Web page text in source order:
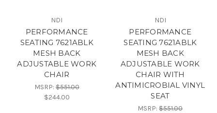
NDI
PERFORMANCE
SEATING 7621ABLK
MESH BACK
ADJUSTABLE WORK
CHAIR
MSRP:$551.00
$244.00
NDI
PERFORMANCE
SEATING 7621ABLK
MESH BACK
ADJUSTABLE WORK
CHAIR WITH
ANTIMICROBIAL VINYL
SEAT
MSRP:$551.00